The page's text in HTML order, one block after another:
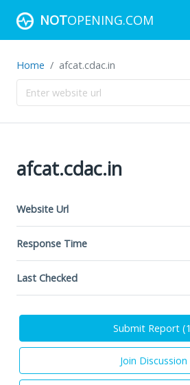
NOTOPENING.COM
Home afcat.cdac.in
afcat.cdac.in
Website Url
Response Time
Last Checked
Submit Report (1
Join Discussion